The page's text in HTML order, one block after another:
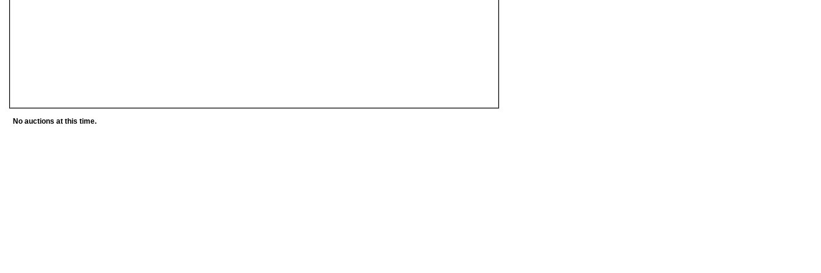
No auctions at this time.